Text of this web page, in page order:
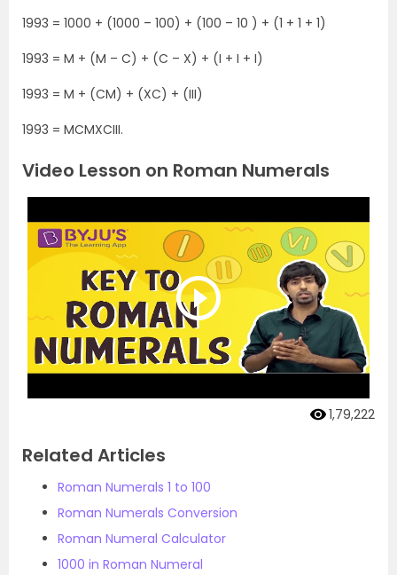
1993 = 1000 + (1000 – 100) + (100 – 10 ) + (1 + 1 + 1)
1993 = M + (M – C) + (C – X) + (I + I + I)
1993 = M + (CM) + (XC) + (III)
1993 = MCMXCIII.
Video Lesson on Roman Numerals
1,79,222
Related Articles
Roman Numerals 1 to 100
Roman Numerals Conversion
Roman Numeral Calculator
1000 in Roman Numeral